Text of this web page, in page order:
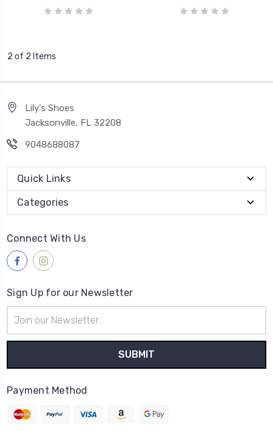
2 of 2 Items
Lily's Shoes
Jacksonville, FL 32208
9048688087
Quick Links
Categories
Connect With Us
Sign Up for our Newsletter
Address
Payment Method